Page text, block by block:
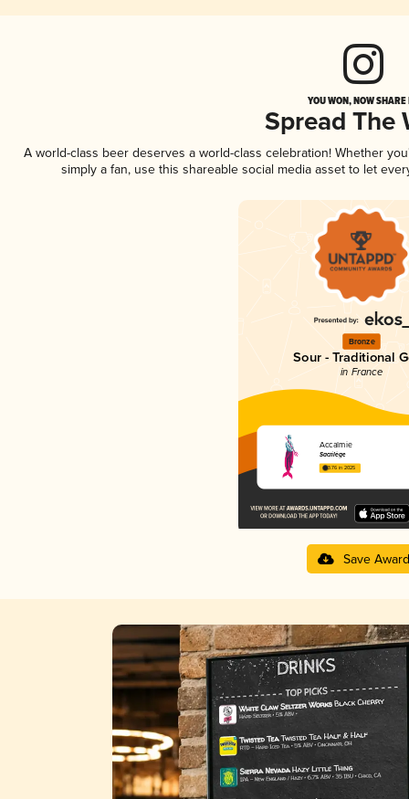
YOU WON, NOW
Spread The
A world-class beer deserves a world-class celebration! Whether
simply a fan, use this shareable social media asset to let
Bronze
Sour - Traditional
in France
Accalmie
Sacrilège
3.76 in 2025
Save Award